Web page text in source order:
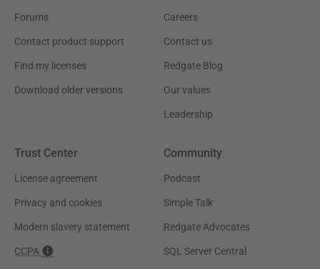
Forums
Contact product support
Find my licenses
Download older versions
Careers
Contact us
Redgate Blog
Our values
Leadership
Trust Center
License agreement
Privacy and cookies
Modern slavery statement
CCPA
Community
Podcast
Simple Talk
Redgate Advocates
SQL Server Central